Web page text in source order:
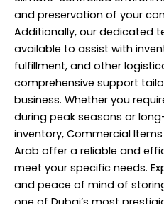
and preservation of your
Additionally, our dedicated
available to assist with
fulfillment, and other
comprehensive support
business. Whether you
during peak seasons or
inventory, Commercial Items
Arab offer a reliable and
meet your specific needs.
and peace of mind of